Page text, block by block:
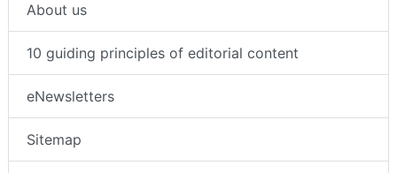
About us
10 guiding principles of editorial content
eNewsletters
Sitemap